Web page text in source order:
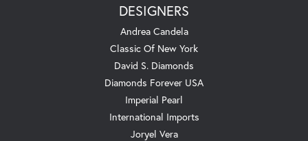
DESIGNERS
Andrea Candela
Classic Of New York
David S. Diamonds
Diamonds Forever USA
Imperial Pearl
International Imports
Joryel Vera